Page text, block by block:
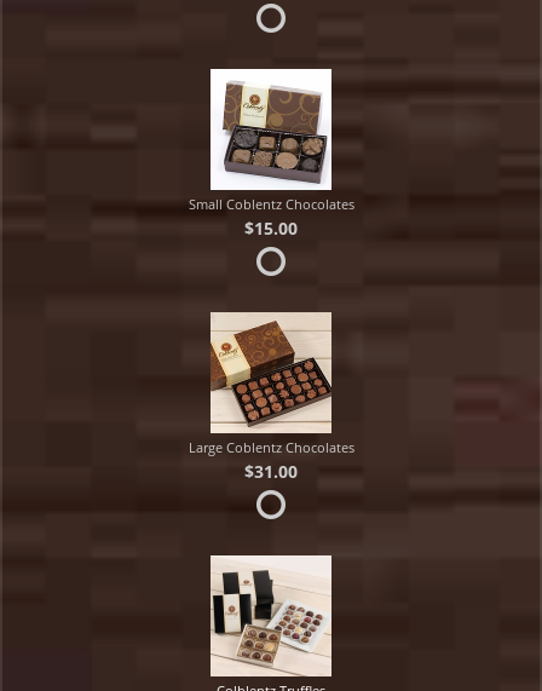
Small Coblentz Chocolates
$15.00
Large Coblentz Chocolates
$31.00